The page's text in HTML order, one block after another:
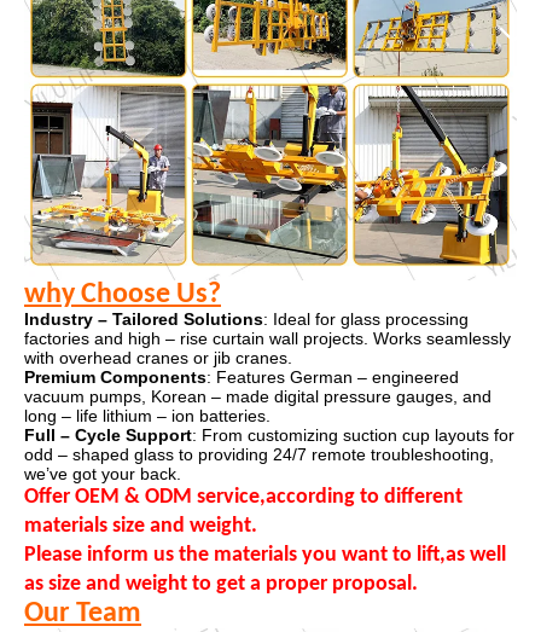
why Choose Us?
Industry – Tailored Solutions: Ideal for glass processing
factories and high – rise curtain wall projects. Works seamlessly
with overhead cranes or jib cranes.
Premium Components: Features German – engineered
vacuum pumps, Korean – made digital pressure gauges, and
long – life lithium – ion batteries.
Full – Cycle Support: From customizing suction cup layouts for
odd – shaped glass to providing 24/7 remote troubleshooting,
we’ve got your back.
Offer OEM & ODM service,according to different
materials size and weight.
Please inform us the materials you want to lift,as well
as size and weight to get a proper proposal.
Our Team